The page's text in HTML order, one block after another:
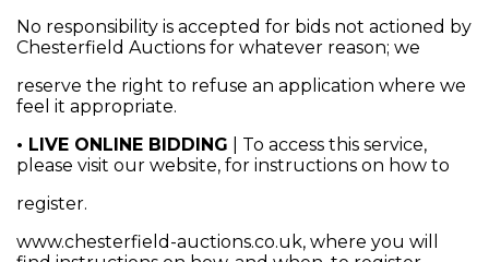
No responsibility is accepted for bids not actioned by
Chesterfield Auctions for whatever reason; we
reserve the right to refuse an application where we
feel it appropriate.
• LIVE ONLINE BIDDING | To access this service,
please visit our website, for instructions on how to
register.
www.chesterfield-auctions.co.uk, where you will